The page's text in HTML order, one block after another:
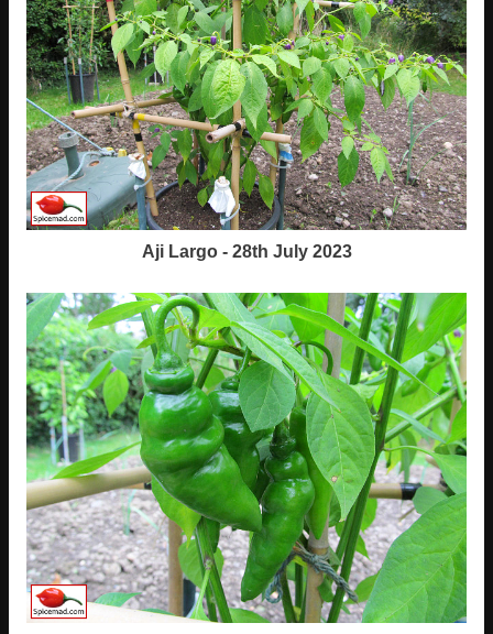
Aji Largo - 28th July 2023